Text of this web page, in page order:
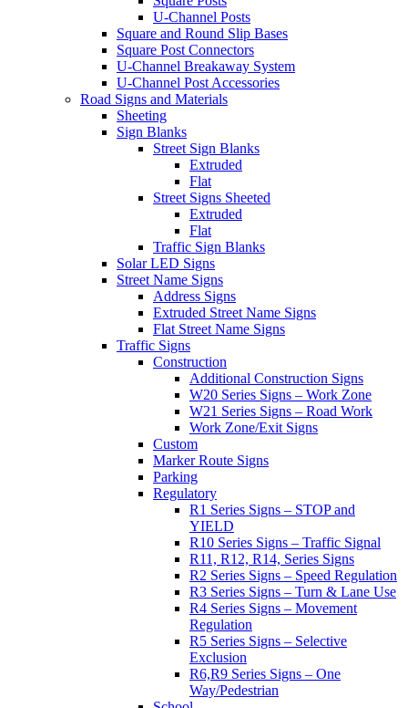
U-Channel Posts
Square and Round Slip Bases
Square Post Connectors
U-Channel Breakaway System
U-Channel Post Accessories
Road Signs and Materials
Sheeting
Sign Blanks
Street Sign Blanks
Extruded
Flat
Street Signs Sheeted
Extruded
Flat
Traffic Sign Blanks
Solar LED Signs
Street Name Signs
Address Signs
Extruded Street Name Signs
Flat Street Name Signs
Traffic Signs
Construction
Additional Construction Signs
W20 Series Signs – Work Zone
W21 Series Signs – Road Work
Work Zone/Exit Signs
Custom
Marker Route Signs
Parking
Regulatory
R1 Series Signs – STOP and
YIELD
R10 Series Signs – Traffic Signal
R11, R12, R14, Series Signs
R2 Series Signs – Speed Regulation
R3 Series Signs – Turn & Lane Use
R4 Series Signs – Movement
Regulation
R5 Series Signs – Selective
Exclusion
R6,R9 Series Signs – One
Way/Pedestrian